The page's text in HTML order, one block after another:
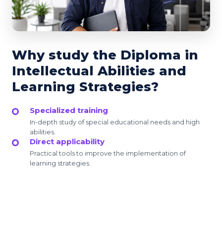
Why study the Diploma in
Intellectual Abilities and
Learning Strategies?
Specialized training
In-depth study of special educational needs and high
abilities.
Direct applicability
Practical tools to improve the implementation of
learning strategies.